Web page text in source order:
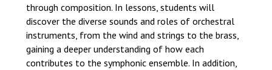
through composition. In lessons, students will
discover the diverse sounds and roles of orchestral
instruments, from the wind and strings to the brass,
gaining a deeper understanding of how each
contributes to the symphonic ensemble. In addition,